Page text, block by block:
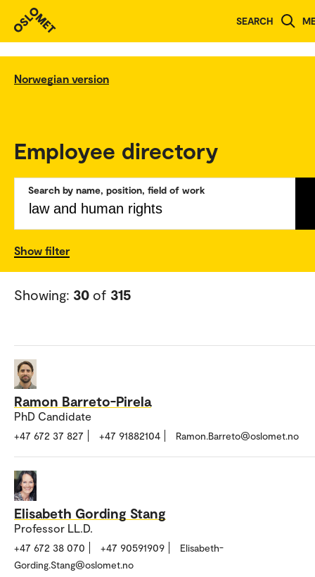
SEARCH
Norwegian version
Employee directory
Search by name, position, field of work
Show filter
Showing: 30 of 315
Ramon Barreto-Pirela
PhD Candidate
+47 672 37 827 +47 91882104 Ramon.Barreto@oslomet.no
Elisabeth Gording Stang
Professor LL.D.
+47 672 38 070 +47 90591909
Elisabeth-
Gording.Stang@oslomet.no